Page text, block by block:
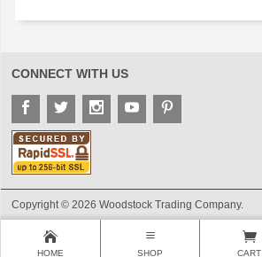
CONNECT WITH US
Copyright © 2026 Woodstock Trading Company.
HOME SHOP CART